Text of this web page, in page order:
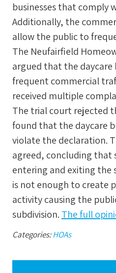
businesses that comply
Additionally, the
allow the public to
The Neufairfield
argued that the daycare
frequent commercial
received multiple
The trial court rejected
found that the daycare
violate the declaration.
agreed, concluding that
entering and exiting the
is not enough to create
activity causing the
subdivision. The full
Categories:HOAs